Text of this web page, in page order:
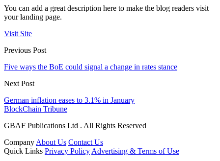
You can add a great description here to make the blog readers visit
your landing page.
Visit Site
Previous Post
Five ways the BoE could signal a change in rates stance
Next Post
German inflation eases to 3.1% in January
BlockChain Tribune
GBAF Publications Ltd . All Rights Reserved
Company About Us Contact Us
Quick Links Privacy Policy Advertising & Terms of Use